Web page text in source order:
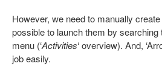
However, we need to manually
possible to launch them by
menu (‘Activities‘ overview). And,
job easily.